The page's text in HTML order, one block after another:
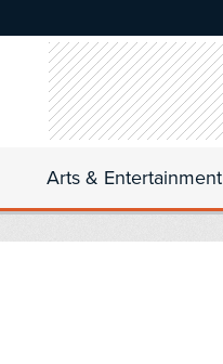
Arts & Entertainment